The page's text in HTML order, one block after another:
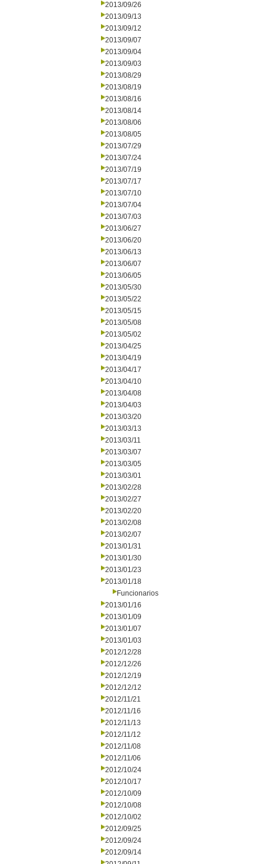
2013/09/26
2013/09/13
2013/09/12
2013/09/07
2013/09/04
2013/09/03
2013/08/29
2013/08/19
2013/08/16
2013/08/14
2013/08/06
2013/08/05
2013/07/29
2013/07/24
2013/07/19
2013/07/17
2013/07/10
2013/07/04
2013/07/03
2013/06/27
2013/06/20
2013/06/13
2013/06/07
2013/06/05
2013/05/30
2013/05/22
2013/05/15
2013/05/08
2013/05/02
2013/04/25
2013/04/19
2013/04/17
2013/04/10
2013/04/08
2013/04/03
2013/03/20
2013/03/13
2013/03/11
2013/03/07
2013/03/05
2013/03/01
2013/02/28
2013/02/27
2013/02/20
2013/02/08
2013/02/07
2013/01/31
2013/01/30
2013/01/23
2013/01/18
Funcionarios
2013/01/16
2013/01/09
2013/01/07
2013/01/03
2012/12/28
2012/12/26
2012/12/19
2012/12/12
2012/11/21
2012/11/16
2012/11/13
2012/11/12
2012/11/08
2012/11/06
2012/10/24
2012/10/17
2012/10/09
2012/10/08
2012/10/02
2012/09/25
2012/09/24
2012/09/14